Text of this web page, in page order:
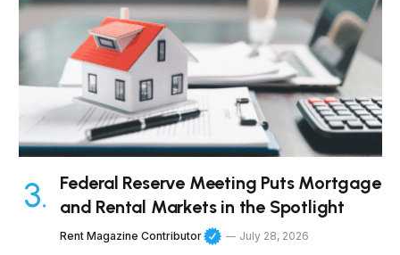
Federal Reserve Meeting Puts Mortgage
and Rental Markets in the Spotlight
Rent Magazine Contributor July 28, 2026